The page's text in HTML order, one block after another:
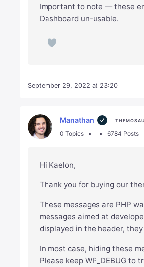
Important to note — these
Dashboard un-usable.
September 29, 2022 at 23:20
Manathan
0 Topics 6784 Posts
Hi Kaelon,
Thank you for buying our
These messages are PHP
messages aimed at
displayed in the header,
In most case, hiding these
Please keep WP_DEBUG